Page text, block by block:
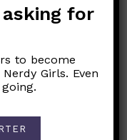
rates been
asking for
to become
Girls. Even